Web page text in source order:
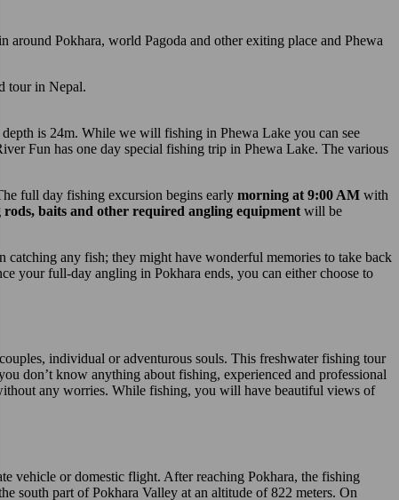
Pokhara, world Pagoda and other exiting place and Phewa
tour in Nepal.
is 24m. While we will fishing in Phewa Lake you can see
Fun has one day special fishing trip in Phewa Lake. The various
full day fishing excursion begins early morning at 9:00 AM with
baits and other required angling equipment will be
catching any fish; they might have wonderful memories to take back
your full-day angling in Pokhara ends, you can either choose to
individual or adventurous souls. This freshwater fishing tour
don’t know anything about fishing, experienced and professional
any worries. While fishing, you will have beautiful views of
vehicle or domestic flight. After reaching Pokhara, the fishing
south part of Pokhara Valley at an altitude of 822 meters. On